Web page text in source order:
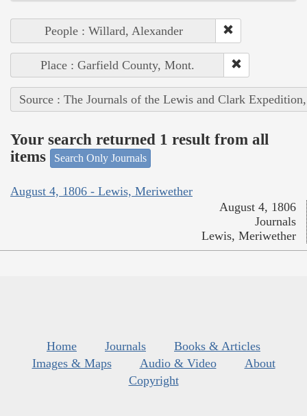
People : Willard, Alexander
Place : Garfield County, Mont.
Source : The Journals of the Lewis and Clark
Your search returned 1 result from all
items
Search Only Journals
August 4, 1806 - Lewis, Meriwether
August 4, 1806
Journals
Lewis, Meriwether
Home Journals
Books & Articles
Images & Maps
Audio & Video
About
Copyright